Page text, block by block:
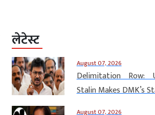
लेटेस्ट
August 07, 2026
Delimitation Row:
Stalin Makes DMK’s
August 07, 2026